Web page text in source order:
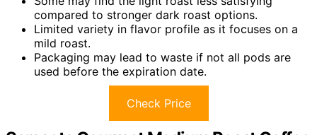
compared to stronger dark roast options.
Limited variety in flavor profile as it focuses on a
mild roast.
Packaging may lead to waste if not all pods are
used before the expiration date.
Check Price